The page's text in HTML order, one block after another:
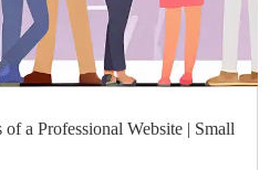
a Professional Website | Small